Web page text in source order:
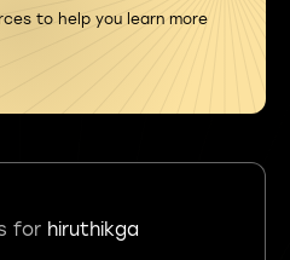
to help you learn more
for hiruthikga